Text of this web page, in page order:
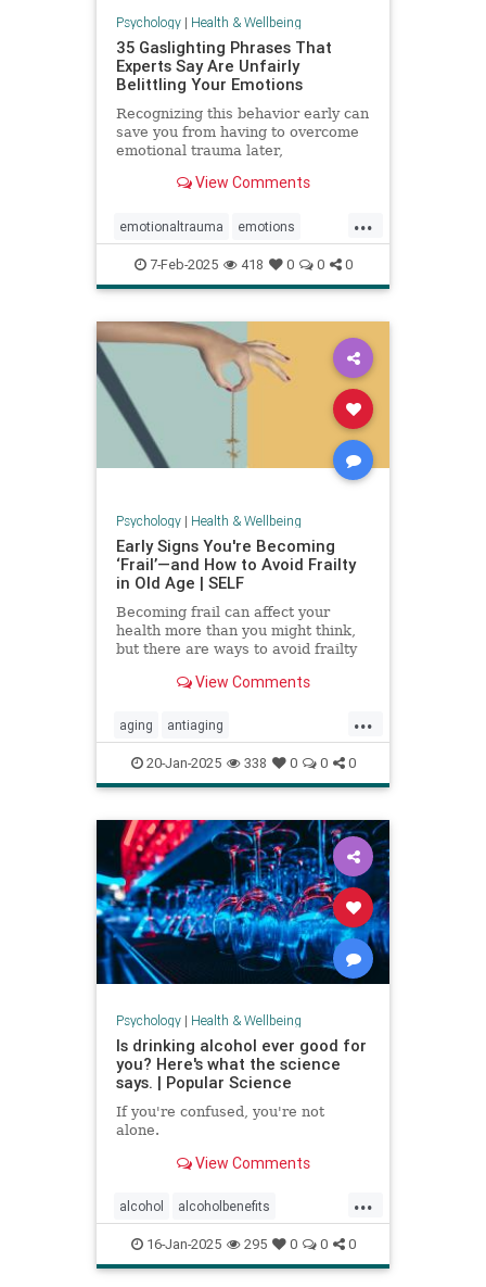
Psychology| Health & Wellbeing
35 Gaslighting Phrases That
Experts Say Are Unfairly
Belittling Your Emotions
Recognizing this behavior early can
save you from having to overcome
emotional trauma later,
View Comments
...
emotionaltrauma emotions
gaslighting selfhelp selfworth
toxicrelationship
7-Feb-2025 418 0 0 0
Psychology| Health & Wellbeing
Early Signs You're Becoming
‘Frail’—and How to Avoid Frailty
in Old Age | SELF
Becoming frail can affect your
health more than you might think,
but there are ways to avoid frailty
View Comments
...
aging antiaging
balanceexercises frailty
healthyaging longevity stayfit
staystrong
20-Jan-2025 338 0 0 0
Psychology| Health & Wellbeing
Is drinking alcohol ever good for
you? Here's what the science
says. | Popular Science
If you're confused, you're not
alone.
View Comments
...
alcohol alcoholbenefits
alcoholrisks carcinogens
drinking lightdrinking selfcare
16-Jan-2025 295 0 0 0